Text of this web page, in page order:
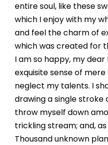
entire soul, like these
which I enjoy with my
and feel the charm of
which was created for
I am so happy, my
exquisite sense of
neglect my talents. I
drawing a single
throw myself down
trickling stream; and,
Thousand unknown